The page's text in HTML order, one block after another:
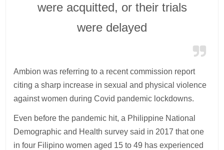
were acquitted, or their trials
were delayed
Ambion was referring to a recent commission report
citing a sharp increase in sexual and physical violence
against women during Covid pandemic lockdowns.
Even before the pandemic hit, a Philippine National
Demographic and Health survey said in 2017 that one
in four Filipino women aged 15 to 49 has experienced